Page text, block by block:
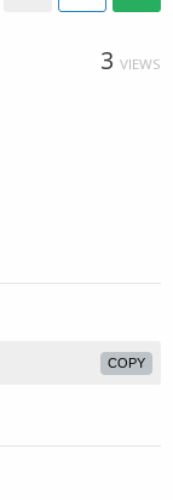
3 VIEWS
COPY